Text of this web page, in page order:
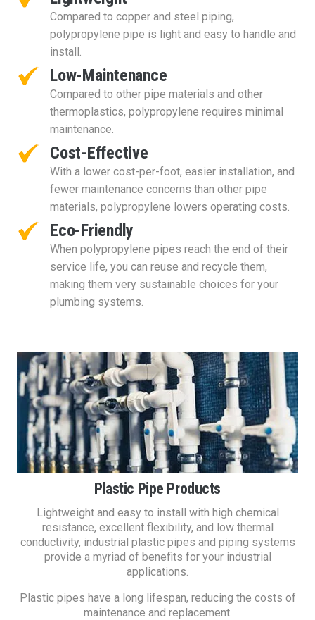
Compared to copper and steel piping,
polypropylene pipe is light and easy to handle and
install.
Low-Maintenance
Compared to other pipe materials and other
thermoplastics, polypropylene requires minimal
maintenance.
Cost-Effective
With a lower cost-per-foot, easier installation, and
fewer maintenance concerns than other pipe
materials, polypropylene lowers operating costs.
Eco-Friendly
When polypropylene pipes reach the end of their
service life, you can reuse and recycle them,
making them very sustainable choices for your
plumbing systems.
Plastic Pipe Products
Lightweight and easy to install with high chemical
resistance, excellent flexibility, and low thermal
conductivity, industrial plastic pipes and piping systems
provide a myriad of benefits for your industrial
applications.
Plastic pipes have a long lifespan, reducing the costs of
maintenance and replacement.